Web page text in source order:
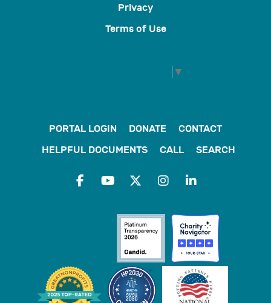
Privacy
Terms of Use
▼
PORTAL LOGIN DONATE
CONTACT
HELPFUL DOCUMENTS
CALL SEARCH